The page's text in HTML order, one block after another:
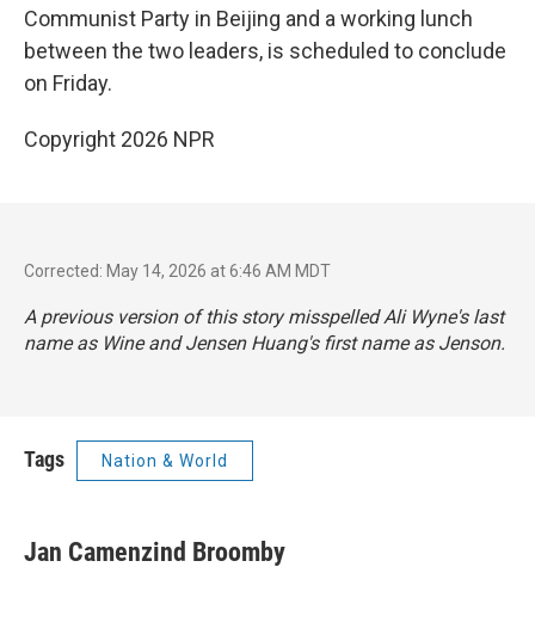
Communist Party in Beijing and a working lunch
between the two leaders, is scheduled to conclude
on Friday.
Copyright 2026 NPR
Corrected: May 14, 2026 at 6:46 AM MDT
A previous version of this story misspelled Ali Wyne's last
name as Wine and Jensen Huang's first name as Jenson.
Tags Nation & World
Jan Camenzind Broomby